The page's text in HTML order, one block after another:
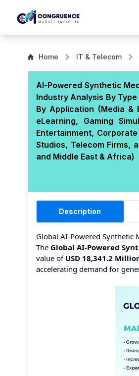
Home IT & Telecom
AI-Powered Synthetic
Industry Analysis By
By Application (Media &
eLearning, Gaming
Entertainment,
Studios, Telecom Firms,
and Middle East & Africa)
Description
Global AI-Powered Synthetic
The Global AI-Powered
value of USD 18,341.2
accelerating demand for